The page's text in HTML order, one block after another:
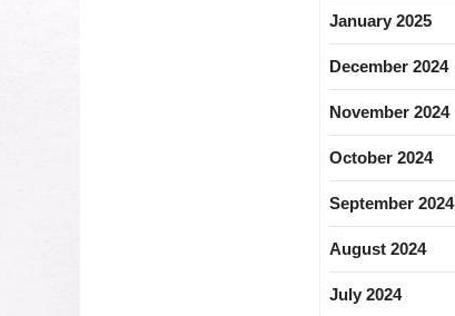
January 2025
December 2024
November 2024
October 2024
September 2024
August 2024
July 2024